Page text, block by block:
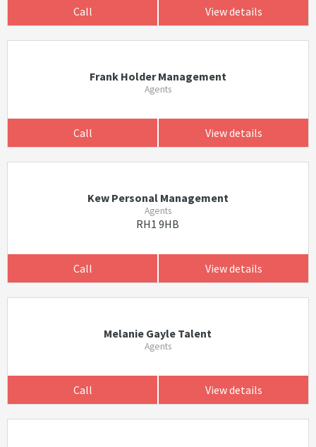
Call View details
Frank Holder Management
Agents
Call View details
Kew Personal Management
Agents
RH1 9HB
Call View details
Melanie Gayle Talent
Agents
Call View details